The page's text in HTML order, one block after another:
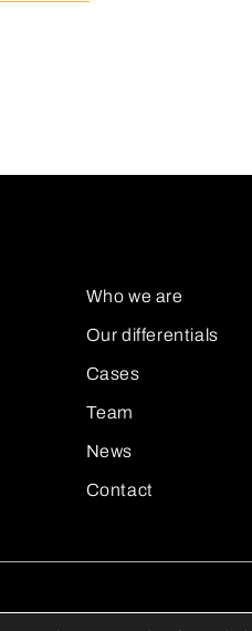
Who we are
Our differentials
Cases
Team
News
Contact